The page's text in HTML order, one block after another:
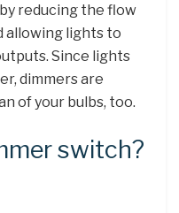
reducing the flow
allowing lights to
Since lights
dimmers are
of your bulbs, too.
switch?